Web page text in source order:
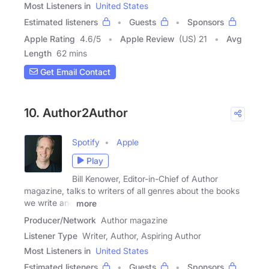
Most Listeners in United States
Estimated listeners
Guests
Sponsors
Apple Rating 4.6/5 Apple Review (US) 21
Avg
Length 62 mins
Get Email Contact
10. Author2Author
Spotify
Apple
Play
Bill Kenower, Editor-in-Chief of Author
magazine, talks to writers of all genres about the books
we write and
more
Producer/Network Author magazine
Listener Type Writer, Author, Aspiring Author
Most Listeners in United States
Estimated listeners
Guests Sponsors